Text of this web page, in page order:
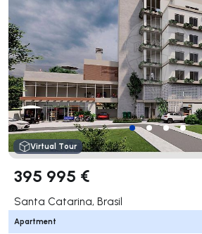
Virtual Tour
395 995 €
Santa Catarina, Brasil
Apartment